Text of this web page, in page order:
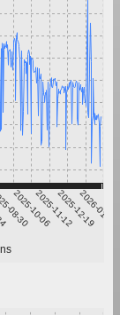
08-30
2025-10-062025-11-122025-12-19
2026-01-25